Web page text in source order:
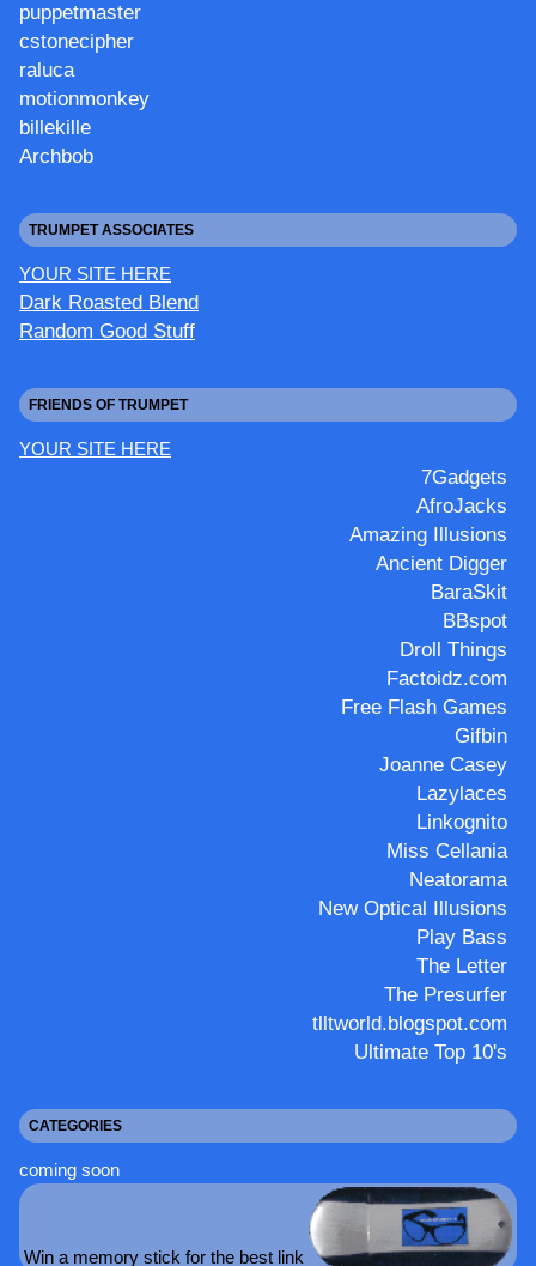
puppetmaster
cstonecipher
raluca
motionmonkey
billekille
Archbob
TRUMPET ASSOCIATES
YOUR SITE HERE
Dark Roasted Blend
Random Good Stuff
FRIENDS OF TRUMPET
YOUR SITE HERE
7Gadgets
AfroJacks
Amazing Illusions
Ancient Digger
BaraSkit
BBspot
Droll Things
Factoidz.com
Free Flash Games
Gifbin
Joanne Casey
Lazylaces
Linkognito
Miss Cellania
Neatorama
New Optical Illusions
Play Bass
The Letter
The Presurfer
tlltworld.blogspot.com
Ultimate Top 10's
CATEGORIES
coming soon
Win a memory stick for the best link